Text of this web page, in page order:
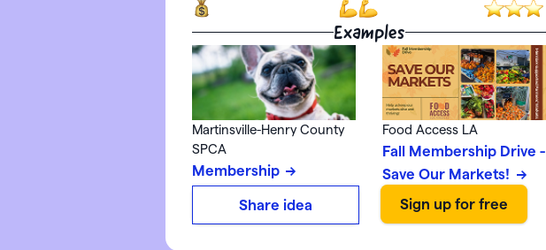
Examples
Martinsville-Henry County
SPCA
Membership
Food Access LA
Fall Membership Drive -
Save Our Markets!
Share idea